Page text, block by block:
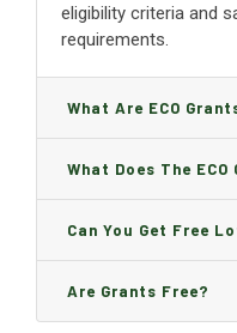
eligibility criteria and
requirements.
What Are ECO
What Does The ECO
Can You Get Free
Benefits?
Are Grants Free?